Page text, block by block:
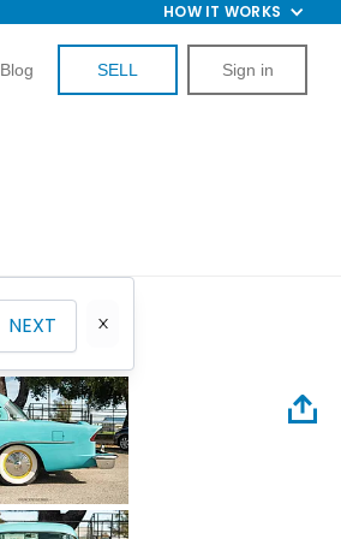
HOW IT WORKS
Blog SELL Sign in
NEXT